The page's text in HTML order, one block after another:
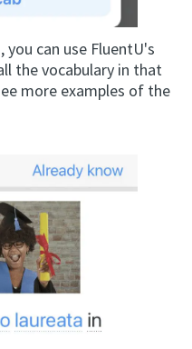
you can use FluentU's
the vocabulary in that
more examples of the